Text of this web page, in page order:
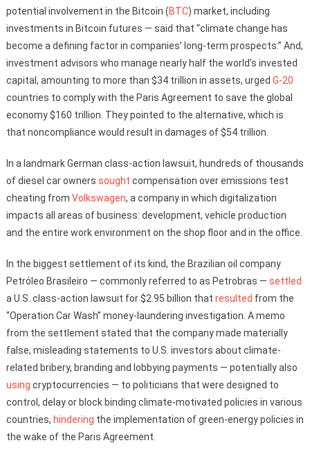
potential involvement in the Bitcoin (BTC) market, including
investments in Bitcoin futures — said that “climate change has
become a defining factor in companies’ long-term prospects.” And,
investment advisors who manage nearly half the world’s invested
capital, amounting to more than $34 trillion in assets, urged G-20
countries to comply with the Paris Agreement to save the global
economy $160 trillion. They pointed to the alternative, which is
that noncompliance would result in damages of $54 trillion.
In a landmark German class-action lawsuit, hundreds of thousands
of diesel car owners sought compensation over emissions test
cheating from Volkswagen, a company in which digitalization
impacts all areas of business: development, vehicle production
and the entire work environment on the shop floor and in the office.
In the biggest settlement of its kind, the Brazilian oil company
Petróleo Brasileiro — commonly referred to as Petrobras — settled
a U.S. class-action lawsuit for $2.95 billion that resulted from the
“Operation Car Wash” money-laundering investigation. A memo
from the settlement stated that the company made materially
false, misleading statements to U.S. investors about climate-
related bribery, branding and lobbying payments — potentially also
using cryptocurrencies — to politicians that were designed to
control, delay or block binding climate-motivated policies in various
countries, hindering the implementation of green-energy policies in
the wake of the Paris Agreement.